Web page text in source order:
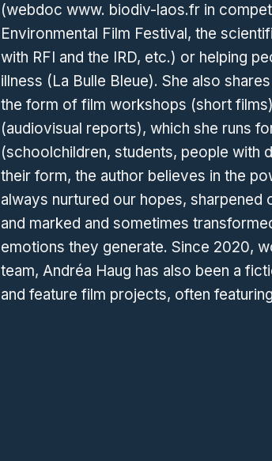
(webdoc www. biodiv-laos.fr in
Environmental Film Festival, the
with RFI and the IRD, etc.) or helping
illness (La Bulle Bleue). She also
the form of film workshops (short
(audiovisual reports), which she runs
(schoolchildren, students, people with
their form, the author believes in the
always nurtured our hopes,
and marked and sometimes
emotions they generate. Since 2020,
team, Andréa Haug has also been a
and feature film projects, often